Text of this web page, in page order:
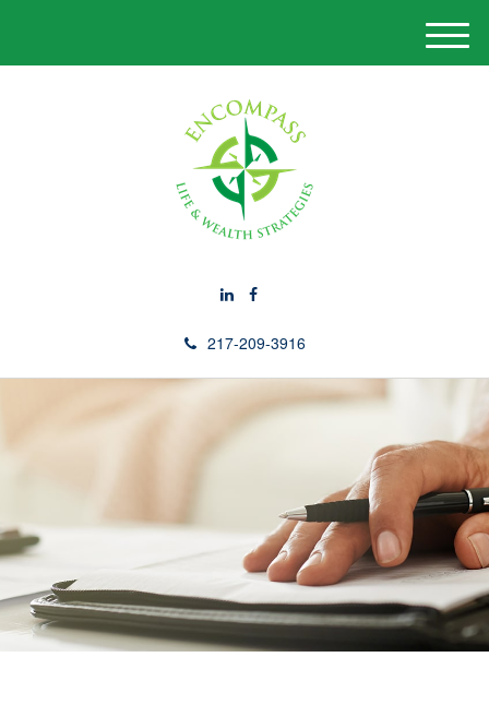
217-209-3916
M
e